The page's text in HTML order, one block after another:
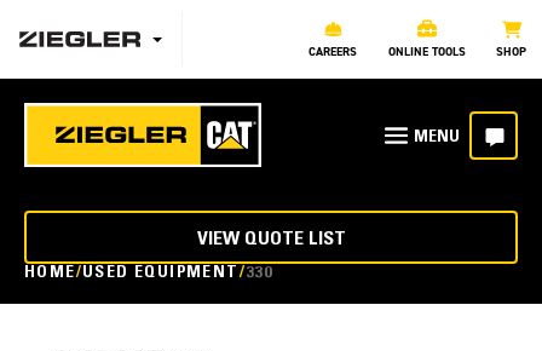
CAREERS ONLINE TOOLS SHOP
HOME USED EQUIPMENT 330
VIEW QUOTE LIST